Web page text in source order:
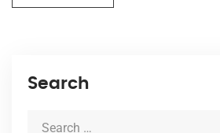
Search